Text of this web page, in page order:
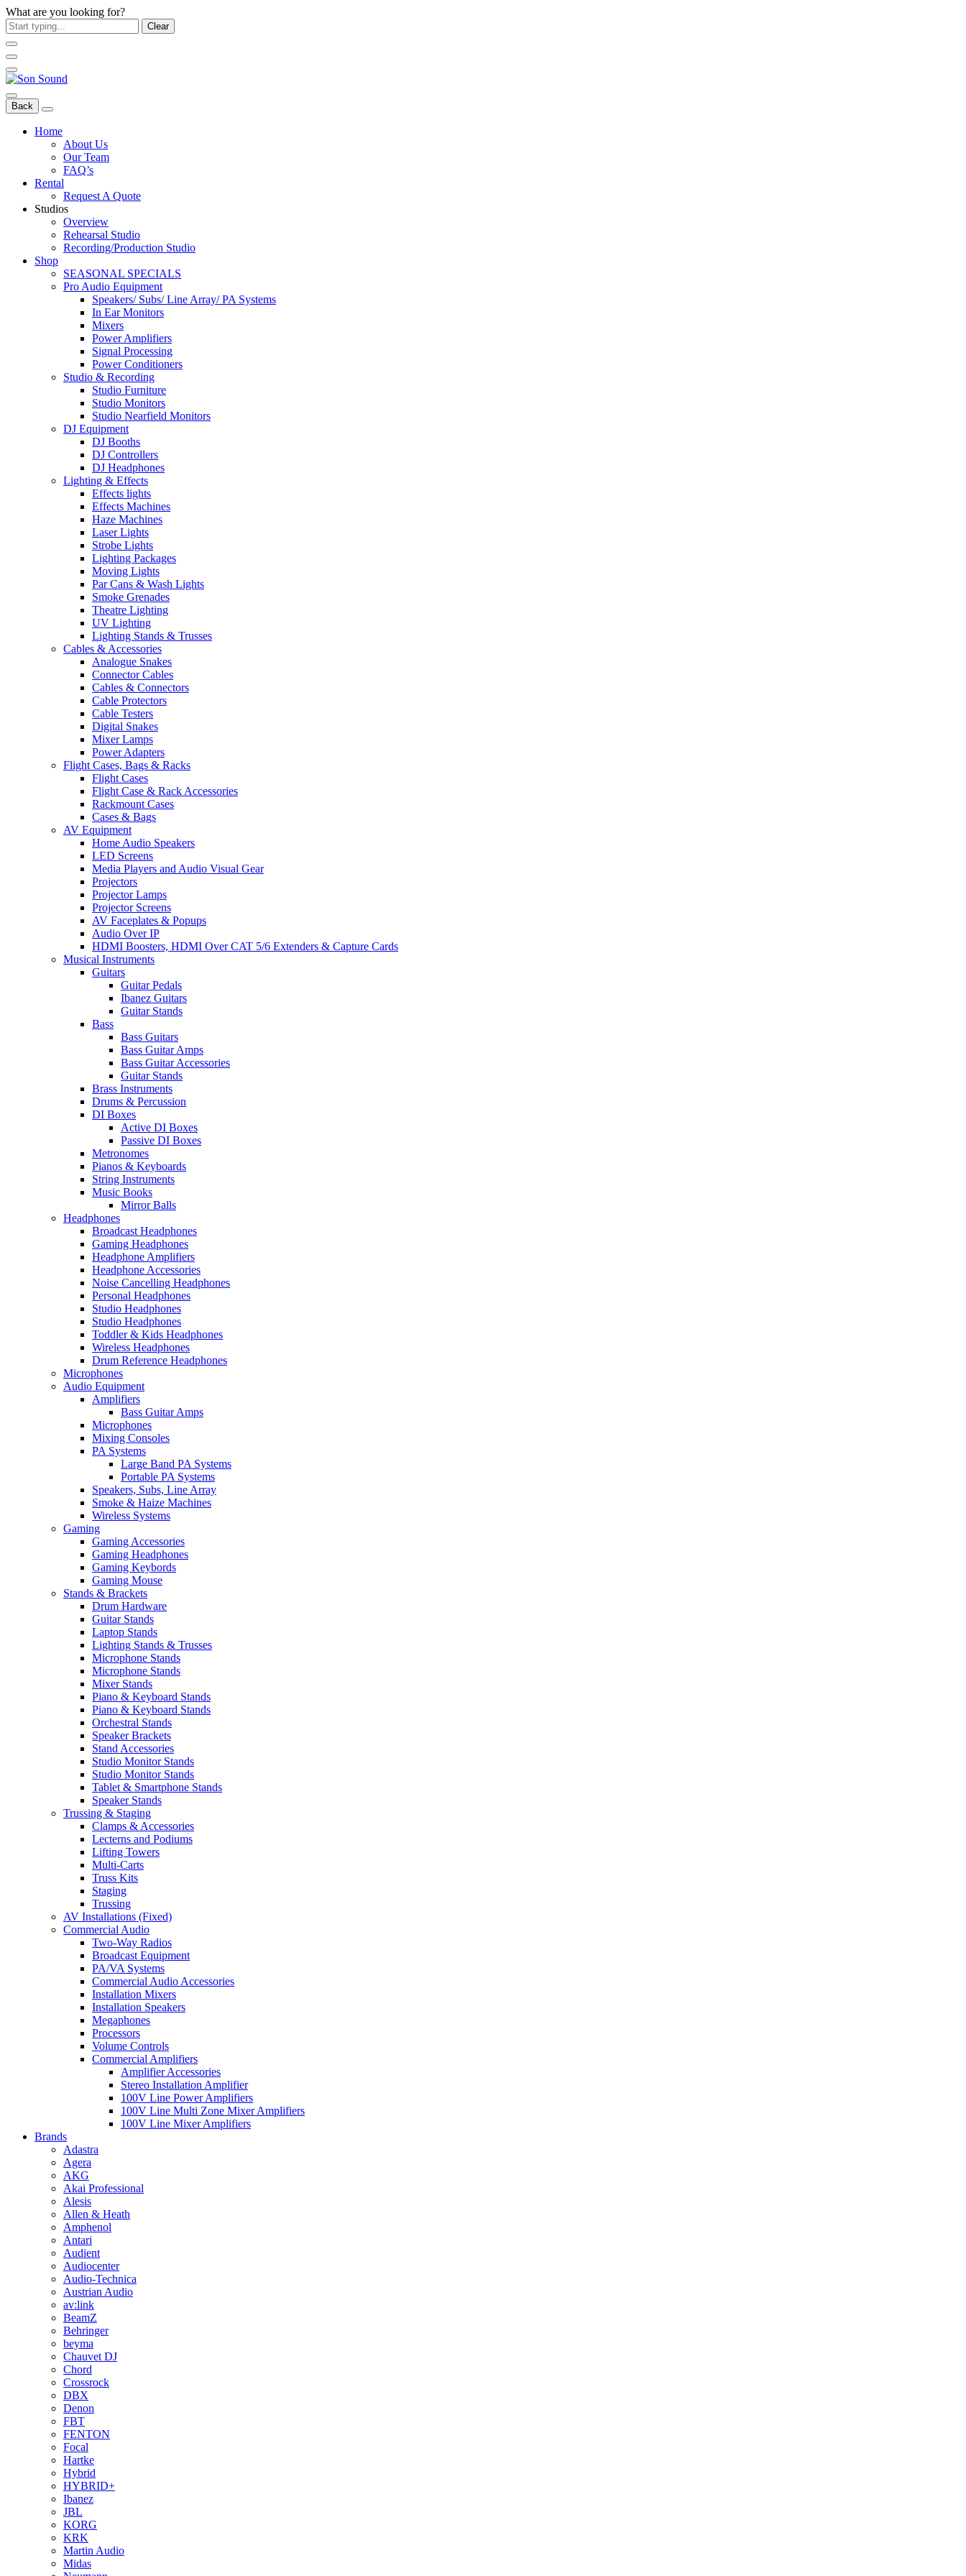
What are you looking for?
Clear
Back
Home
About Us
Our Team
FAQ’s
Rental
Request A Quote
Studios
Overview
Rehearsal Studio
Recording/Production Studio
Shop
SEASONAL SPECIALS
Pro Audio Equipment
Speakers/ Subs/ Line Array/ PA Systems
In Ear Monitors
Mixers
Power Amplifiers
Signal Processing
Power Conditioners
Studio & Recording
Studio Furniture
Studio Monitors
Studio Nearfield Monitors
DJ Equipment
DJ Booths
DJ Controllers
DJ Headphones
Lighting & Effects
Effects lights
Effects Machines
Haze Machines
Laser Lights
Strobe Lights
Lighting Packages
Moving Lights
Par Cans & Wash Lights
Smoke Grenades
Theatre Lighting
UV Lighting
Lighting Stands & Trusses
Cables & Accessories
Analogue Snakes
Connector Cables
Cables & Connectors
Cable Protectors
Cable Testers
Digital Snakes
Mixer Lamps
Power Adapters
Flight Cases, Bags & Racks
Flight Cases
Flight Case & Rack Accessories
Rackmount Cases
Cases & Bags
AV Equipment
Home Audio Speakers
LED Screens
Media Players and Audio Visual Gear
Projectors
Projector Lamps
Projector Screens
AV Faceplates & Popups
Audio Over IP
HDMI Boosters, HDMI Over CAT 5/6 Extenders & Capture Cards
Musical Instruments
Guitars
Guitar Pedals
Ibanez Guitars
Guitar Stands
Bass
Bass Guitars
Bass Guitar Amps
Bass Guitar Accessories
Guitar Stands
Brass Instruments
Drums & Percussion
DI Boxes
Active DI Boxes
Passive DI Boxes
Metronomes
Pianos & Keyboards
String Instruments
Music Books
Mirror Balls
Headphones
Broadcast Headphones
Gaming Headphones
Headphone Amplifiers
Headphone Accessories
Noise Cancelling Headphones
Personal Headphones
Studio Headphones
Studio Headphones
Toddler & Kids Headphones
Wireless Headphones
Drum Reference Headphones
Microphones
Audio Equipment
Amplifiers
Bass Guitar Amps
Microphones
Mixing Consoles
PA Systems
Large Band PA Systems
Portable PA Systems
Speakers, Subs, Line Array
Smoke & Haize Machines
Wireless Systems
Gaming
Gaming Accessories
Gaming Headphones
Gaming Keybords
Gaming Mouse
Stands & Brackets
Drum Hardware
Guitar Stands
Laptop Stands
Lighting Stands & Trusses
Microphone Stands
Microphone Stands
Mixer Stands
Piano & Keyboard Stands
Piano & Keyboard Stands
Orchestral Stands
Speaker Brackets
Stand Accessories
Studio Monitor Stands
Studio Monitor Stands
Tablet & Smartphone Stands
Speaker Stands
Trussing & Staging
Clamps & Accessories
Lecterns and Podiums
Lifting Towers
Multi-Carts
Truss Kits
Staging
Trussing
AV Installations (Fixed)
Commercial Audio
Two-Way Radios
Broadcast Equipment
PA/VA Systems
Commercial Audio Accessories
Installation Mixers
Installation Speakers
Megaphones
Processors
Volume Controls
Commercial Amplifiers
Amplifier Accessories
Stereo Installation Amplifier
100V Line Power Amplifiers
100V Line Multi Zone Mixer Amplifiers
100V Line Mixer Amplifiers
Brands
Adastra
Agera
AKG
Akai Professional
Alesis
Allen & Heath
Amphenol
Antari
Audient
Audiocenter
Audio-Technica
Austrian Audio
av:link
BeamZ
Behringer
beyma
Chauvet DJ
Chord
Crossrock
DBX
Denon
FBT
FENTON
Focal
Hartke
Hybrid
HYBRID+
Ibanez
JBL
KORG
KRK
Martin Audio
Midas